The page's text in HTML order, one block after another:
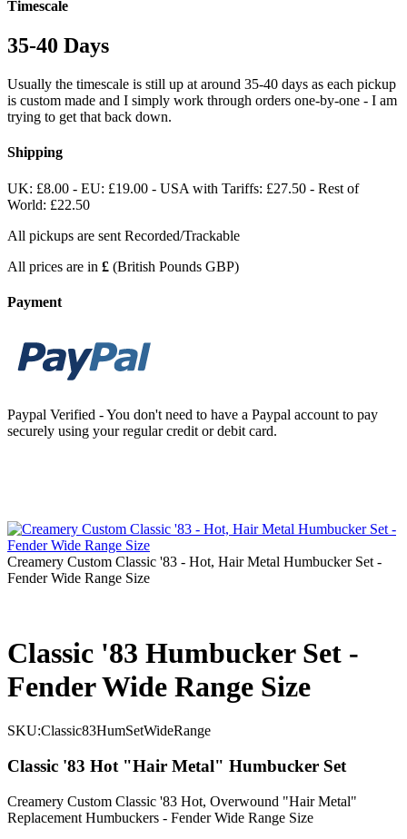
Timescale
35-40 Days
Usually the timescale is still up at around 35-40 days as each pickup
is custom made and I simply work through orders one-by-one - I am
trying to get that back down.
Shipping
UK: £8.00 - EU: £19.00 - USA with Tariffs: £27.50 - Rest of
World: £22.50
All pickups are sent Recorded/Trackable
All prices are in £ (British Pounds GBP)
Payment
Paypal Verified - You don't need to have a Paypal account to pay
securely using your regular credit or debit card.
Creamery Custom Classic '83 - Hot, Hair Metal Humbucker Set -
Fender Wide Range Size
Classic '83 Humbucker Set -
Fender Wide Range Size
SKU:Classic83HumSetWideRange
Classic '83 Hot "Hair Metal" Humbucker Set
Creamery Custom Classic '83 Hot, Overwound "Hair Metal"
Replacement Humbuckers - Fender Wide Range Size